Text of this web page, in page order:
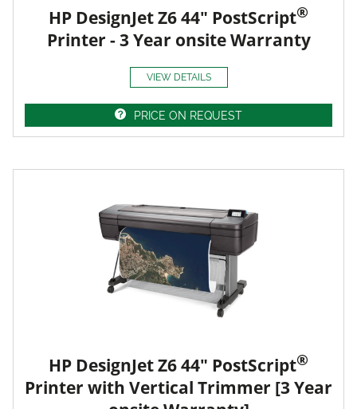
HP DesignJet Z6 44" PostScript®
Printer - 3 Year onsite Warranty
VIEW DETAILS
PRICE ON REQUEST
HP DesignJet Z6 44" PostScript®
Printer with Vertical Trimmer [3 Year